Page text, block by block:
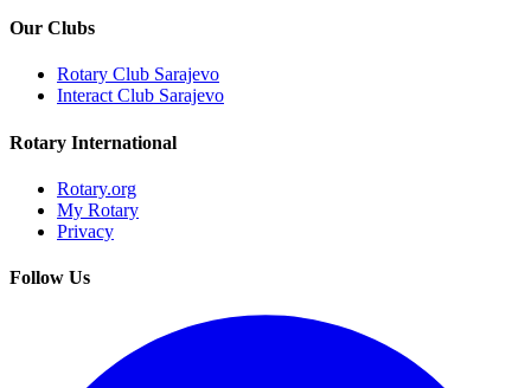
Our Clubs
Rotary Club Sarajevo
Interact Club Sarajevo
Rotary International
Rotary.org
My Rotary
Privacy
Follow Us